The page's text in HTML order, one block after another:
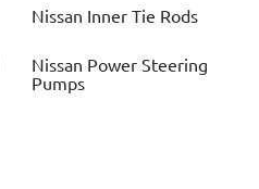
Nissan Inner Tie Rods
Nissan Power Steering
Pumps